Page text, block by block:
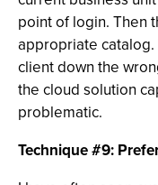
point of login. Then
appropriate
client down the
the cloud solution
problematic.
Technique #9: